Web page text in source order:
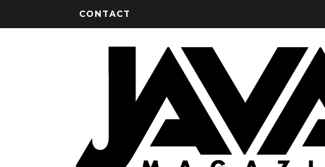
CONTACT